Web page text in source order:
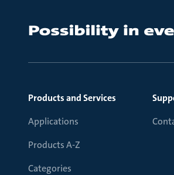
Products and Services
Applications
Products A-Z
Categories